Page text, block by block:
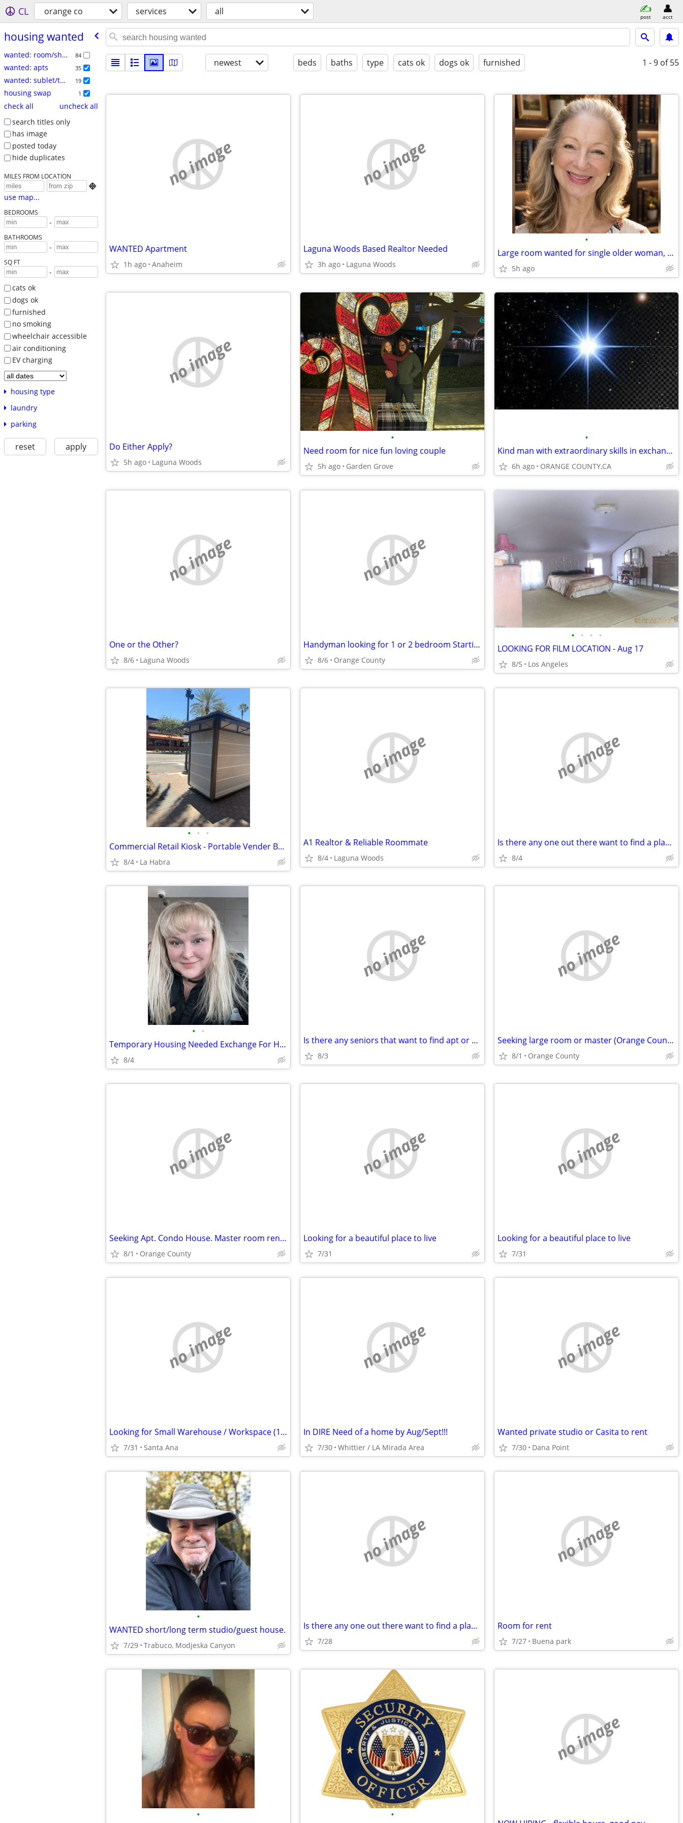
CL orange co services all post acct
housing wanted
wanted: room/share 84
wanted: apts 35
wanted: sublet/temp 19
housing swap 1
check all
uncheck all
search titles only
has image
posted today
hide duplicates
MILES FROM LOCATION

use map...
BEDROOMS
-
BATHROOMS
-
SQ FT
-
cats ok
dogs ok
furnished
no smoking
wheelchair accessible
air conditioning
EV charging
housing type
laundry
parking
reset apply
newest beds baths type cats ok dogs ok furnished 1 - 9 of 55
no image
WANTED Apartment
1h ago Anaheim
no image
Laguna Woods Based Realtor Needed
3h ago Laguna Woods
•
Large room wanted for single older woman, quiet space
5h ago
no image
Do Either Apply?
5h ago Laguna Woods
•
Need room for nice fun loving couple
5h ago Garden Grove
•
Kind man with extraordinary skills in exchange of discount rent.
6h ago ORANGE COUNTY,CA
no image
One or the Other?
8/6 Laguna Woods
no image
Handyman looking for 1 or 2 bedroom Starting August 2026!
8/6 Orange County
• • • •
LOOKING FOR FILM LOCATION - Aug 17
8/5 Los Angeles
• • •
Commercial Retail Kiosk - Portable Vender Booth - Roll Up Security Shutters
8/4 La Habra
no image
A1 Realtor & Reliable Roommate
8/4 Laguna Woods
no image
Is there any one out there want to find a place with me
8/4
• •
Temporary Housing Needed Exchange For Housekeeping
8/4
no image
Is there any seniors that want to find apt or house for rent
8/3
no image
Seeking large room or master (Orange County) Seeking
8/1 Orange County
no image
Seeking Apt. Condo House. Master room rental
8/1 Orange County
no image
Looking for a beautiful place to live
7/31
no image
Looking for a beautiful place to live
7/31
no image
Looking for Small Warehouse / Workspace (150–300 SF) – Santa Ana
7/31 Santa Ana
no image
In DIRE Need of a home by Aug/Sept!!!
7/30 Whittier / LA Mirada Area
no image
Wanted private studio or Casita to rent
7/30 Dana Point
•
WANTED short/long term studio/guest house.
7/29 Trabuco, Modjeska Canyon
no image
Is there any one out there want to find a place with me
7/28
no image
Room for rent
7/27 Buena park
• •
no image